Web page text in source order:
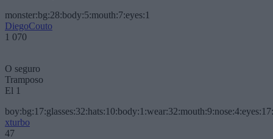
monster:bg:28:body:5:mouth:7:eyes:1
DiegoCouto
1 070
O seguro
Tramposo
El 1
xturbo
47